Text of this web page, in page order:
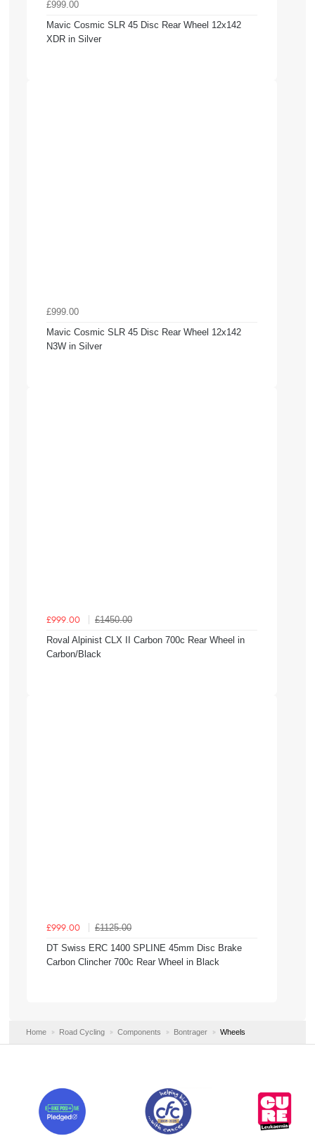
£999.00
Mavic Cosmic SLR 45 Disc Rear Wheel 12x142
XDR in Silver
£999.00
Mavic Cosmic SLR 45 Disc Rear Wheel 12x142
N3W in Silver
£999.00
£1450.00
Roval Alpinist CLX II Carbon 700c Rear Wheel in
Carbon/Black
£999.00
£1125.00
DT Swiss ERC 1400 SPLINE 45mm Disc Brake
Carbon Clincher 700c Rear Wheel in Black
Home Road Cycling Components Bontrager Wheels